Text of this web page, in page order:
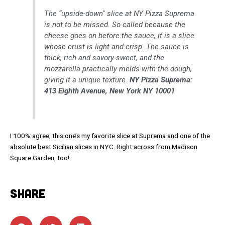
The “upside-down" slice at NY Pizza Suprema
is not to be missed. So called because the
cheese goes on before the sauce, it is a slice
whose crust is light and crisp. The sauce is
thick, rich and savory-sweet, and the
mozzarella practically melds with the dough,
giving it a unique texture.NY Pizza Suprema:
413 Eighth Avenue, New York NY 10001
I 100% agree, this one’s my favorite slice at Suprema and one of the
absolute best Sicilian slices in NYC. Right across from Madison
Square Garden, too!
SHARE